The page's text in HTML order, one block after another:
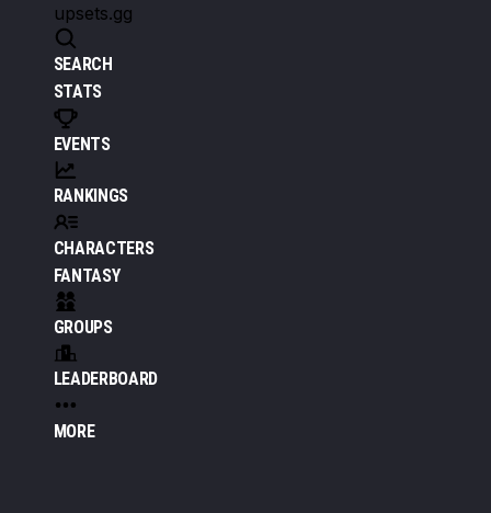
upsets.gg
SEARCH
STATS
EVENTS
RANKINGS
CHARACTERS
FANTASY
GROUPS
LEADERBOARD
MORE